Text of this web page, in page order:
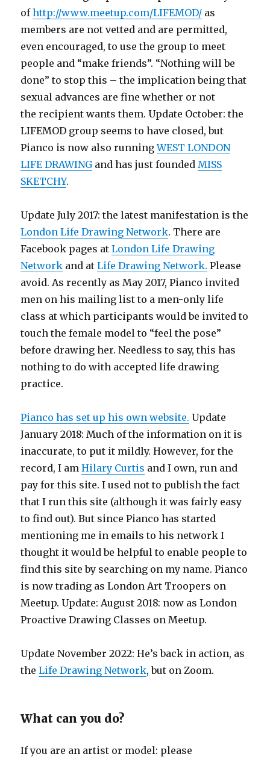
ofhttp://www.meetup.com/LIFEMOD/ as
members are not vetted and are permitted,
even encouraged, to use the group to meet
people and “make friends”. “Nothing will be
done” to stop this – the implication being that
sexual advances are fine whether or not
the recipient wants them. Update October: the
LIFEMOD group seems to have closed, but
Pianco is now also runningWEST LONDON
LIFE DRAWINGand has just foundedMISS
SKETCHY.
Update July 2017: the latest manifestation is the
London Life Drawing Network. There are
Facebook pages atLondon Life Drawing
Network and atLife Drawing Network. Please
avoid. As recently as May 2017, Pianco invited
men on his mailing list to a men-only life
class at which participants would be invited to
touch the female model to “feel the pose”
before drawing her. Needless to say, this has
nothing to do with accepted life drawing
practice.
Pianco has set up his own website. Update
January 2018: Much of the information on it is
inaccurate, to put it mildly. However, for the
record, I amHilary Curtis and I own, run and
pay for this site. I used not to publish the fact
that I run this site (although it was fairly easy
to find out). But since Pianco has started
mentioning me in emails to his network I
thought it would be helpful to enable people to
find this site by searching on my name. Pianco
is now trading as London Art Troopers on
Meetup. Update: August 2018: now as London
Proactive Drawing Classes on Meetup.
Update November 2022: He’s back in action, as
theLife Drawing Network, but on Zoom.
What can you do?
If you are an artist or model: please